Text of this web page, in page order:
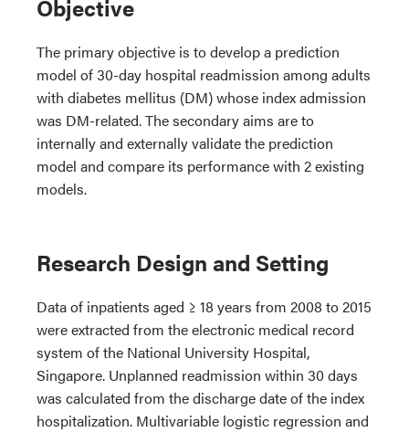
Objective
The primary objective is to develop a prediction
model of 30-day hospital readmission among adults
with diabetes mellitus (DM) whose index admission
was DM-related. The secondary aims are to
internally and externally validate the prediction
model and compare its performance with 2 existing
models.
Research Design and Setting
Data of inpatients aged ≥ 18 years from 2008 to 2015
were extracted from the electronic medical record
system of the National University Hospital,
Singapore. Unplanned readmission within 30 days
was calculated from the discharge date of the index
hospitalization. Multivariable logistic regression and